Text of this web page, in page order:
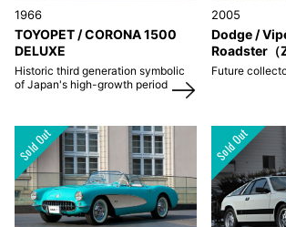
1966
TOYOPET / CORONA 1500
DELUXE
Historic third generation symbolic
of Japan's high-growth period
2005
Dodge /
Roadster（
Future